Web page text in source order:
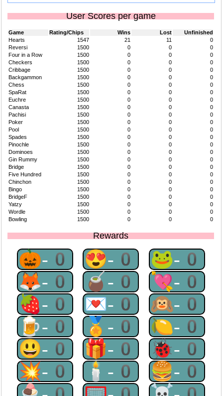
User Scores per game
Game Rating/Chips Wins Lost
Unfinished
Hearts
1547 21 11
0
Reversi
1500 0 0
0
Four in a Row
1500 0 0
0
Checkers
1500 0 0
0
Cribbage
1500 0 0
0
Backgammon
1500 0 0
0
Chess
1500 0 0
0
SpaRat
1500 0 0
0
Euchre
1500 0 0
0
Canasta
1500 0 0
0
Pachisi
1500 0 0
0
Poker
1500 0 0
0
Pool
1500 0 0
0
Spades
1500 0 0
0
Pinochle
1500 0 0
0
Dominoes
1500 0 0
0
Gin Rummy
1500 0 0
0
Bridge
1500 0 0
0
Five Hundred
1500 0 0
0
Chinchon
1500 0 0
0
Bingo
1500 0 0
0
BridgeF
1500 0 0
0
Yatzy
1500 0 0
0
Wordle
1500 0 0
0
Bowling
1500 0 0 0
Rewards
🎃-0 😍-0 🐸-0
🦊-0 🧉-0 💘-0
🍓-0 💌-0 🙉-0
🍺-0 🏅-0 🍋-0
😃-0 🎁-0 🐞-0
💥-0 🕯-0 🍔-0